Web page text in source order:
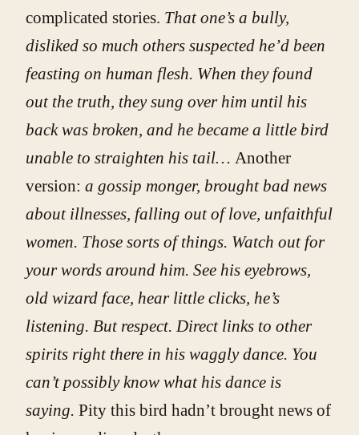
complicated stories. That one’s a bully,
disliked so much others suspected he’d been
feasting on human flesh. When they found
out the truth, they sung over him until his
back was broken, and he became a little bird
unable to straighten his tail… Another
version: a gossip monger, brought bad news
about illnesses, falling out of love, unfaithful
women. Those sorts of things. Watch out for
your words around him. See his eyebrows,
old wizard face, hear little clicks, he’s
listening. But respect. Direct links to other
spirits right there in his waggly dance. You
can’t possibly know what his dance is
saying. Pity this bird hadn’t brought news of